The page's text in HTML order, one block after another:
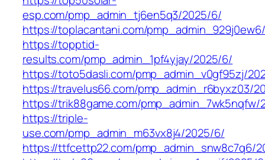
esp.com/pmp_admin_tj6en5q3/2025/6/
https://toplacantani.com/
https://topptid-
results.com/pmp_admin_1pf4yjay/2025/6/
https://toto5dasli.com/pmp_admin_v0gf95zj/
https://travelus66.com/pmp_admin_r6byxz03/
https://trik88game.com/pmp_admin_7wk5nqfw/
https://triple-
use.com/pmp_admin_m63vx8j4/2025/6/
https://ttfcettp22.com/pmp_admin_snw8c7q6/